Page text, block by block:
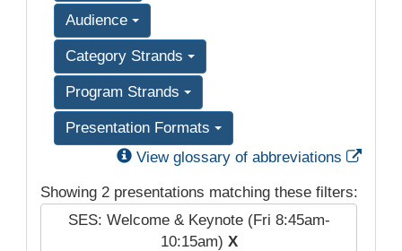
Audience
Category Strands
Program Strands
Presentation Formats
View glossary of abbreviations
Showing 2 presentations matching these filters:
SES: Welcome & Keynote (Fri 8:45am-
10:15am) X